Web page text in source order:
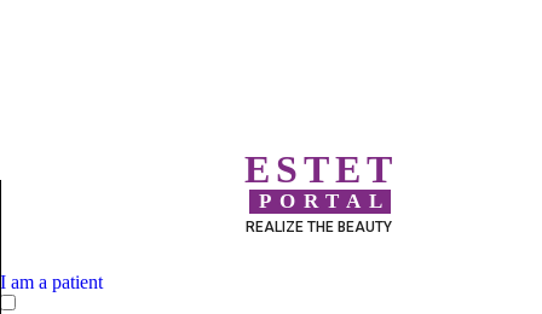
ESTET
PORTAL
REALIZE THE BEAUTY
I am a patient